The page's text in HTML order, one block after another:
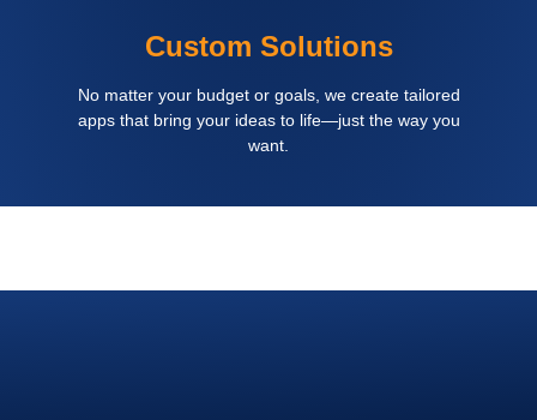
Custom Solutions
No matter your budget or goals, we create tailored
apps that bring your ideas to life—just the way you
want.